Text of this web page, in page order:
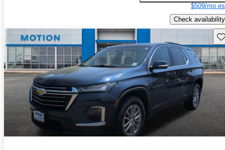
$509/mo
Check availability